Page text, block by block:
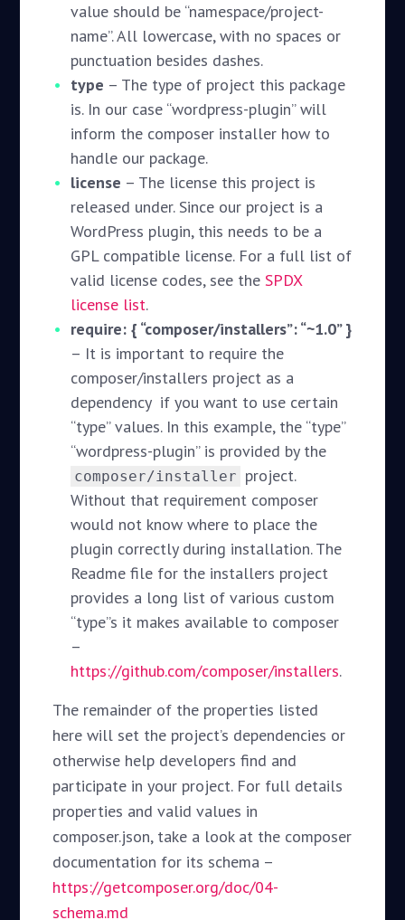
value should be “namespace/project-
name”. All lowercase, with no spaces or
punctuation besides dashes.
type – The type of project this package
is. In our case “wordpress-plugin” will
inform the composer installer how to
handle our package.
license – The license this project is
released under. Since our project is a
WordPress plugin, this needs to be a
GPL compatible license. For a full list of
valid license codes, see theSPDX
license list.
require: { “composer/installers”: “~1.0” }
– It is important to require the
composer/installers project as a
dependency if you want to use certain
“type” values. In this example, the “type”
“wordpress-plugin” is provided by the
composer/installer project.
Without that requirement composer
would not know where to place the
plugin correctly during installation. The
Readme file for the installers project
provides a long list of various custom
“type”s it makes available to composer
–
https://github.com/composer/installers.
The remainder of the properties listed
here will set the project’s dependencies or
otherwise help developers find and
participate in your project. For full details
properties and valid values in
composer.json, take a look at the composer
documentation for its schema –
https://getcomposer.org/doc/04-
schema.md